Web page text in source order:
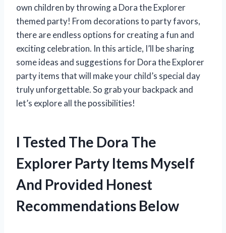
own children by throwing a Dora the Explorer
themed party! From decorations to party favors,
there are endless options for creating a fun and
exciting celebration. In this article, I’ll be sharing
some ideas and suggestions for Dora the Explorer
party items that will make your child’s special day
truly unforgettable. So grab your backpack and
let’s explore all the possibilities!
I Tested The Dora The
Explorer Party Items Myself
And Provided Honest
Recommendations Below